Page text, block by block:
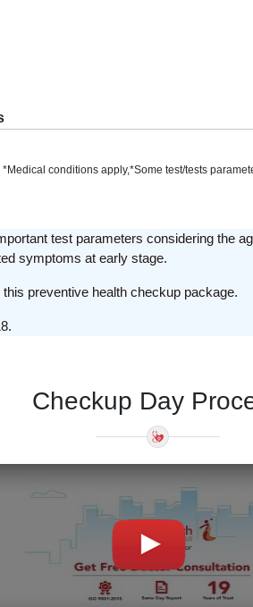
*Medical conditions apply,*Some test/tests
test parameters considering the
symptoms at early stage.
preventive health checkup package.
Checkup Day